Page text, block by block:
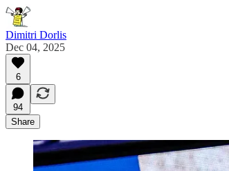
Dimitri Dorlis
Dec 04, 2025
6
94
Share